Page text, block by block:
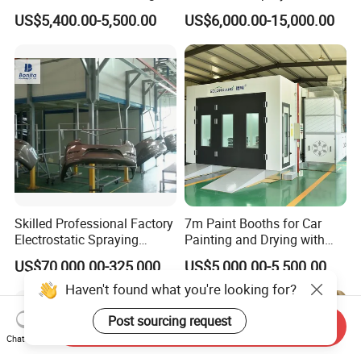
Room CE Certified Paint
Booths
US$5,400.00-5,500.00
Booth
US$6,000.00-15,000.00
Skilled Professional Factory
Electrostatic Spraying
/Coating/Powder
Coating/Painting
Equipment/Spraying
/Coating /Painting
Line/Paint Booth
7m Paint Booths for Car
Painting and Drying with
Automotive Electric
US$5,000.00-5,500.00
Haven't found what you're looking for?
Post sourcing request
Chat Now
Send Inquiry